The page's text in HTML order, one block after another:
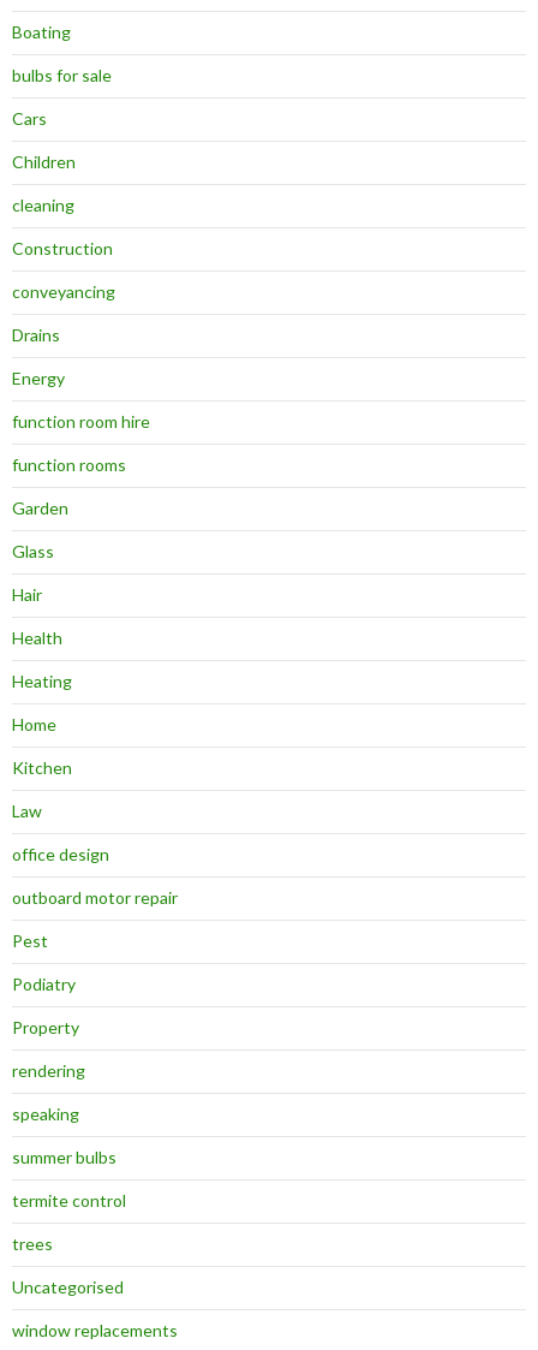
Boating
bulbs for sale
Cars
Children
cleaning
Construction
conveyancing
Drains
Energy
function room hire
function rooms
Garden
Glass
Hair
Health
Heating
Home
Kitchen
Law
office design
outboard motor repair
Pest
Podiatry
Property
rendering
speaking
summer bulbs
termite control
trees
Uncategorised
window replacements